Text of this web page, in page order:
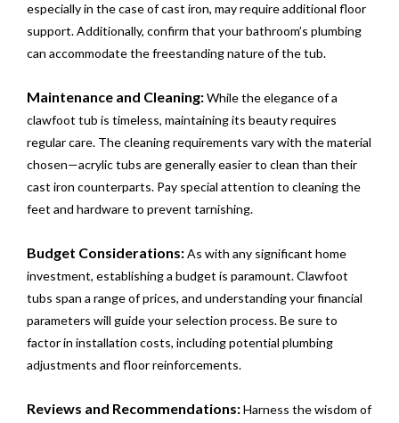
especially in the case of cast iron, may require additional floor
support. Additionally, confirm that your bathroom’s plumbing
can accommodate the freestanding nature of the tub.
Maintenance and Cleaning:While the elegance of a
clawfoot tub is timeless, maintaining its beauty requires
regular care. The cleaning requirements vary with the material
chosen—acrylic tubs are generally easier to clean than their
cast iron counterparts. Pay special attention to cleaning the
feet and hardware to prevent tarnishing.
Budget Considerations:As with any significant home
investment, establishing a budget is paramount. Clawfoot
tubs span a range of prices, and understanding your financial
parameters will guide your selection process. Be sure to
factor in installation costs, including potential plumbing
adjustments and floor reinforcements.
Reviews and Recommendations:Harness the wisdom of